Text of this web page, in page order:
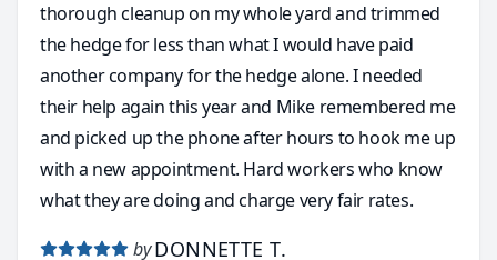
thorough cleanup on my whole yard and trimmed
the hedge for less than what I would have paid
another company for the hedge alone. I needed
their help again this year and Mike remembered me
and picked up the phone after hours to hook me up
with a new appointment. Hard workers who know
what they are doing and charge very fair rates.
by DONNETTE T.